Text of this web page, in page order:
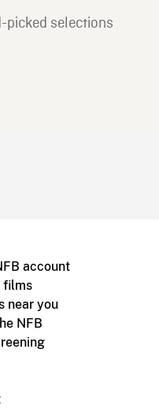
picked selections
account
films
near you
NFB